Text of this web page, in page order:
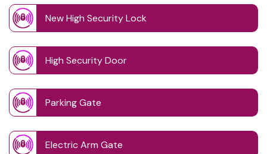
New High Security Lock
High Security Door
Parking Gate
Electric Arm Gate